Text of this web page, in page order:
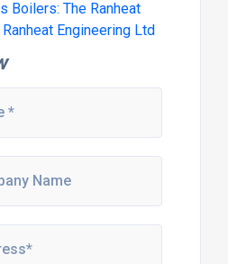
Boilers: The Ranheat
Ranheat Engineering Ltd